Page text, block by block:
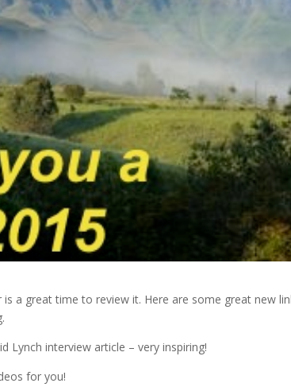
a great time to review it. Here are some great new
Lynch interview article – very inspiring!
for you!